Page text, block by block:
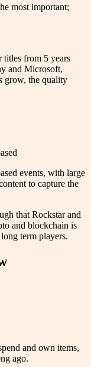
most important;
titles from 5 years
and Microsoft,
grow, the quality
events, with large
to capture the
that Rockstar and
and blockchain is
term players.
and own items,
ago.